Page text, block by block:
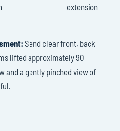
extension
Send clear front, back
lifted approximately 90
and a gently pinched view of